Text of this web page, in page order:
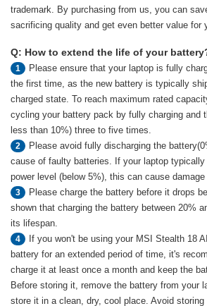
trademark. By purchasing from us, you can
sacrificing quality and get even better value for
Q: How to extend the life of your
1
Please ensure that your laptop is fully
the first time, as the new battery is typically
charged state. To reach maximum rated
cycling your battery pack by fully charging and
less than 10%) three to five times.
2
Please avoid fully discharging the
cause of faulty batteries. If your laptop typically
power level (below 5%), this can cause damage
3
Please charge the battery before it drops
shown that charging the battery between 20%
its lifespan.
4
If you won't be using your MSI Stealth 18
battery for an extended period of time, it's
charge it at least once a month and keep the
Before storing it, remove the battery from your
store it in a clean, dry, cool place. Avoid